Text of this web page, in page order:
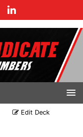
Edit Deck